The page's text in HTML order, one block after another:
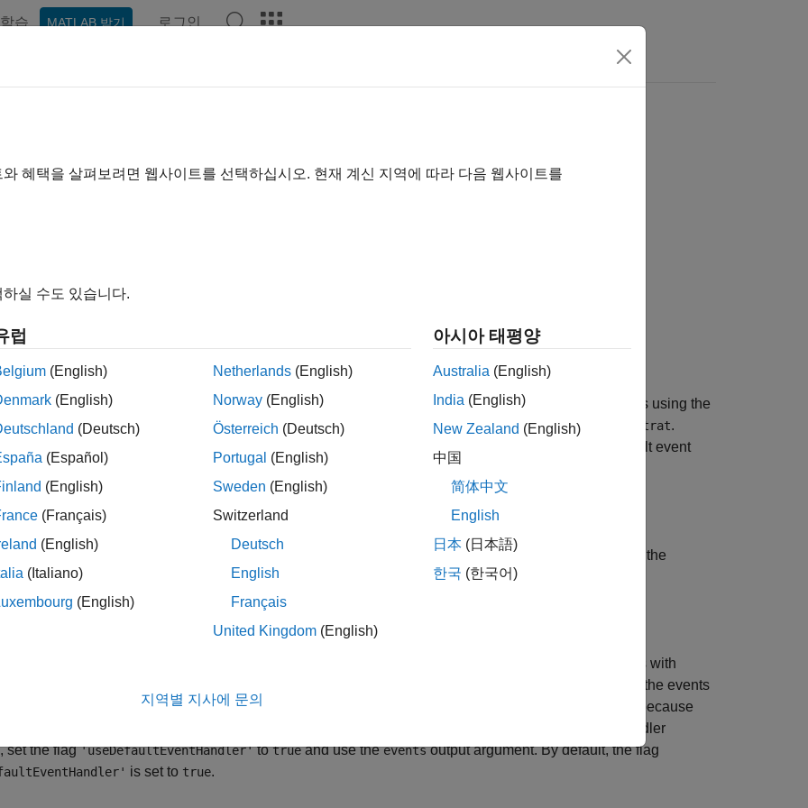
학습 MATLAB 받기 로그인
ofBloombergEMSX orders with strategies
= groupRouteOrderWithStrat(c,route,strat,'timeOut',timeout)
groupRouteOrderWithStrat( route,strat)routes multiple Bloomberg®EMSX orders with strategies using the
EMSX connection
with the Bloomberg EMSX C++ interface, route requestroute, and strategy strat.
returns the order sequence number, route number, and status message using the default event
groupRouteOrderWithStrat( specifies a timeout value
for the
of the default event handler.
routes multiple Bloomberg EMSX orders with
using any of the input arguments in the previous syntaxes and a custom event handler. To process the events
with routing orders, write a custom event handler. This syntax does not have an output argument because
event handler processes the contents of the event queue. If you want to use the default event handler
set the flag'useDefaultEventHandler'totrueand use theeventsoutput argument. By default, the flag
is set to true.
혜택을 살펴보려면 웹사이트를 선택하십시오. 현재 계신 지역에 따라 다음 웹사이트를
실 수도 있습니다.
럽
(English)
(English)
(Deutsch)
(Español)
(English)
(Français)
(English)
(Italiano)
(English)
Netherlands (English)
Norway (English)
Österreich (Deutsch)
Portugal (English)
Sweden (English)
Switzerland
Deutsch
English
Français
United Kingdom (English)
아시아 태평양
Australia (English)
India (English)
New Zealand (English)
中国
简体中文
English
日本 (日本語)
한국 (한국어)
지역별 지사에 문의